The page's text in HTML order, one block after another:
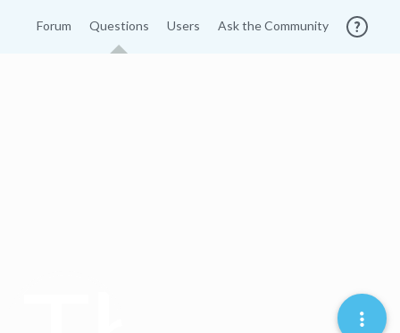
Forum Questions Users Ask the Community